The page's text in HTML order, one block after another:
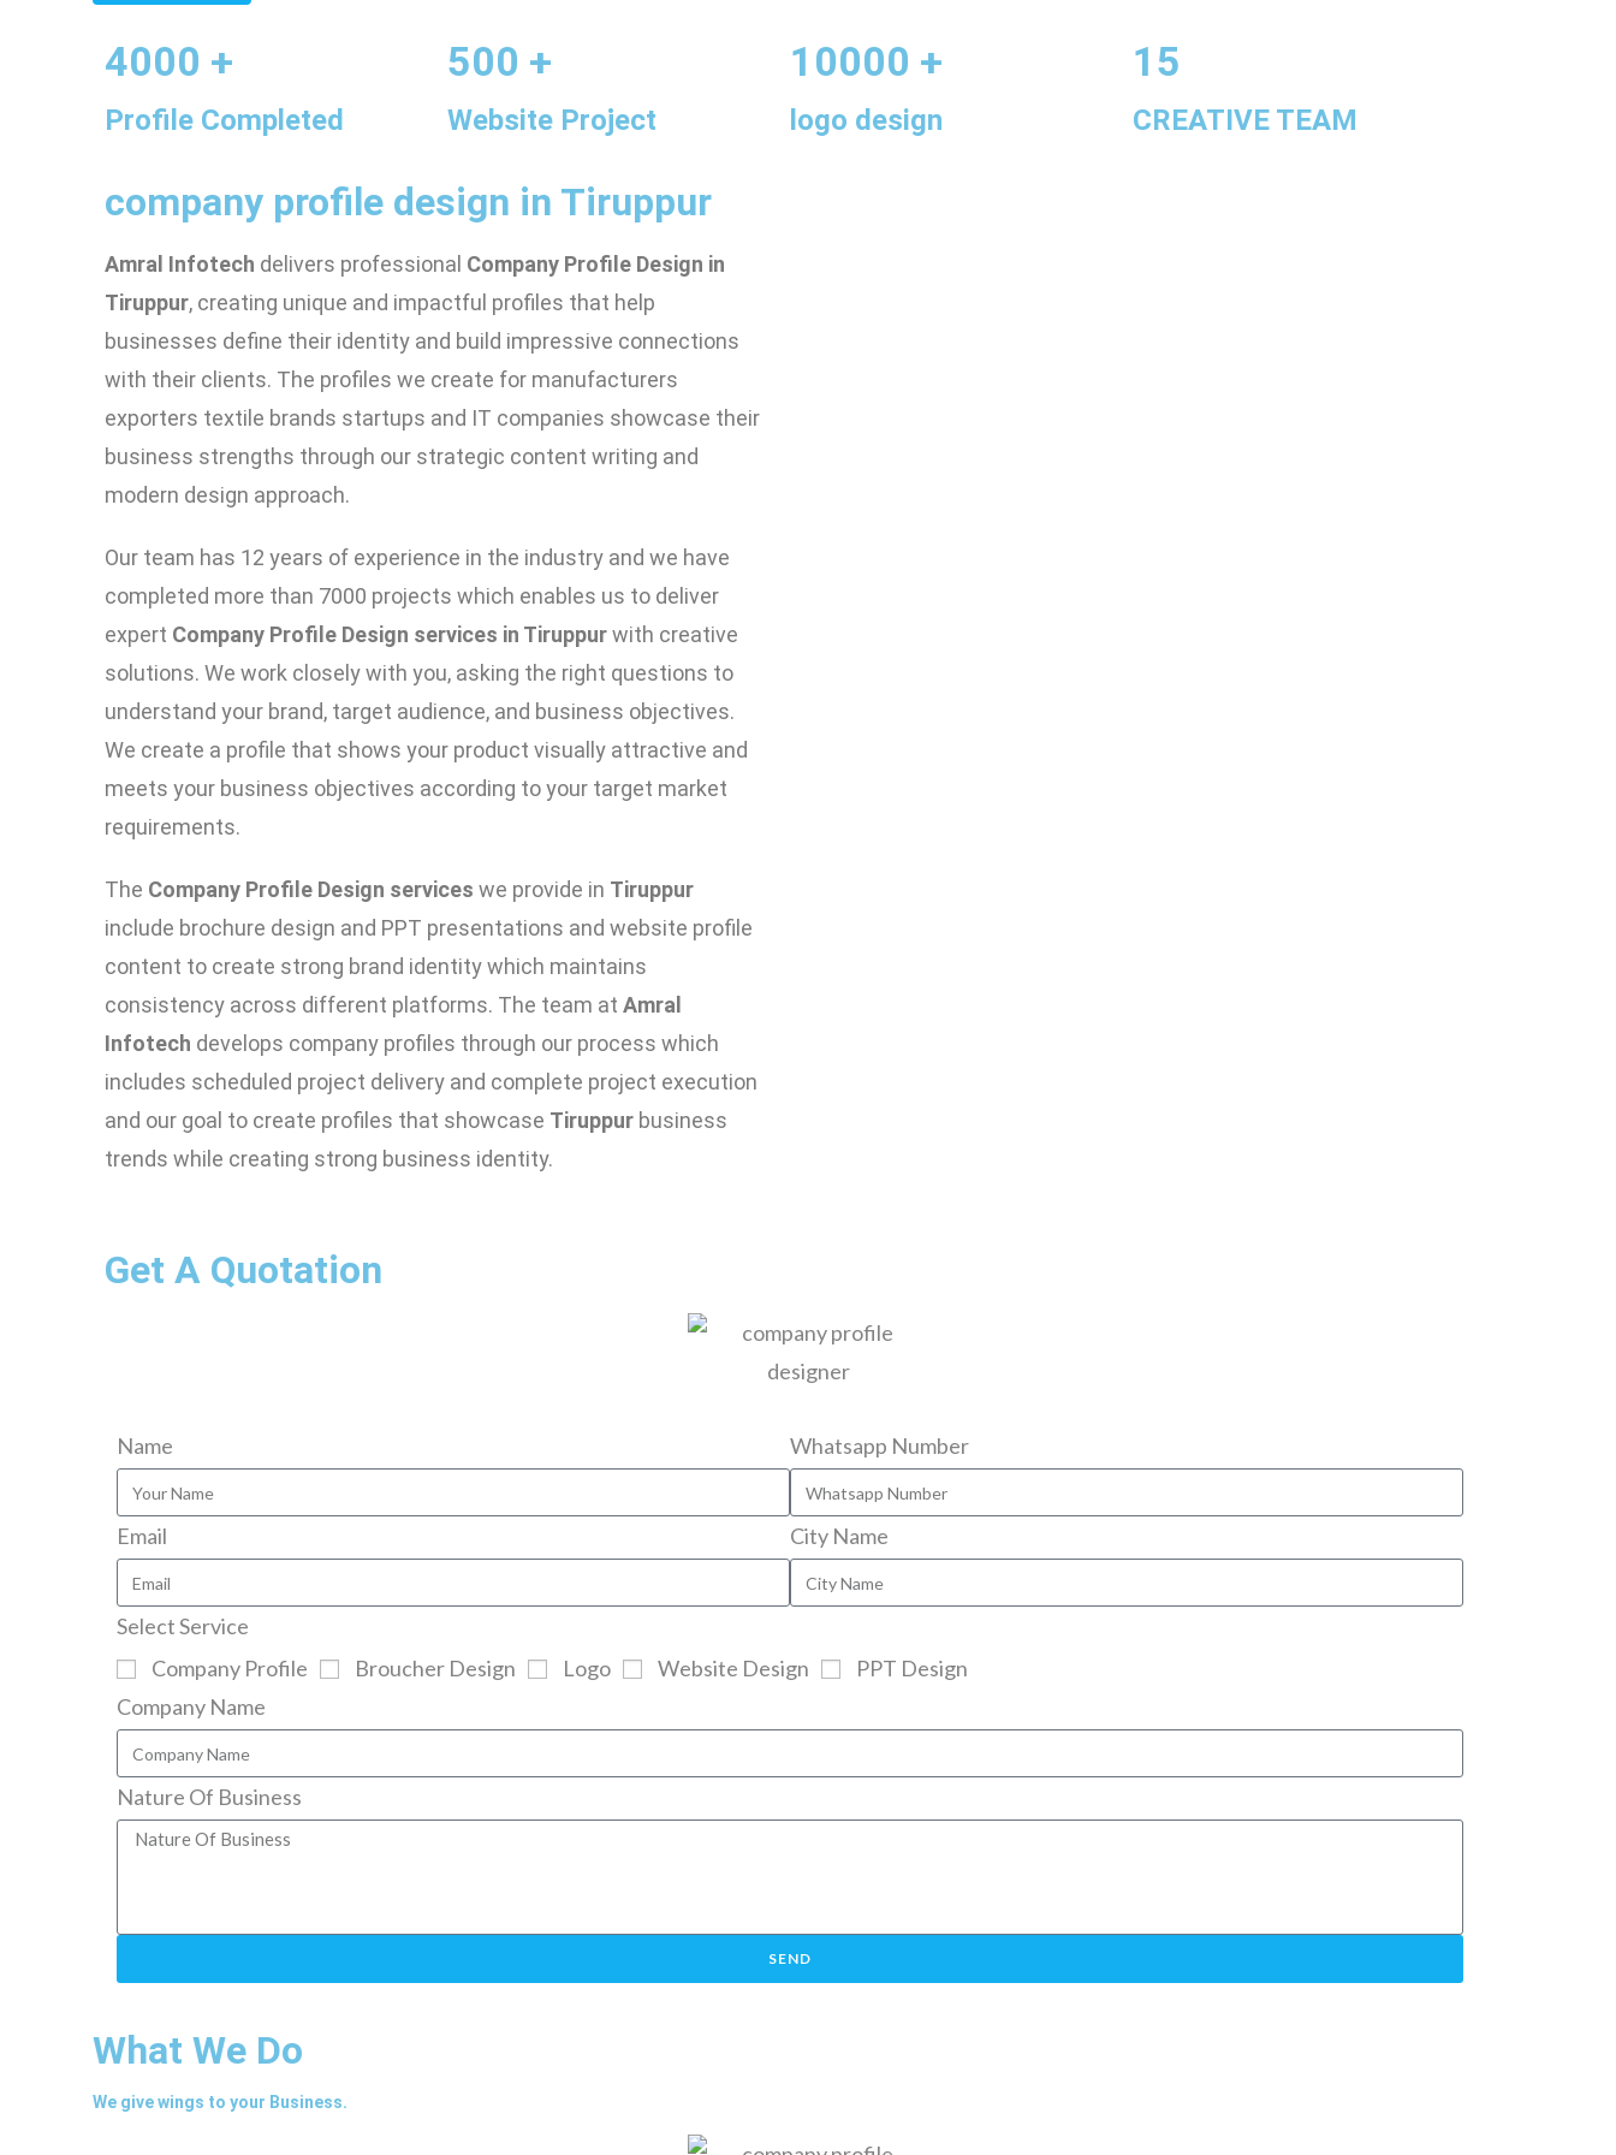
4000 +
Profile Completed
500 +
Website Project
10000 +
logo design
15
CREATIVE TEAM
company profile design in Tiruppur
Amral Infotech delivers professional Company Profile Design in
Tiruppur, creating unique and impactful profiles that help
businesses define their identity and build impressive connections
with their clients. The profiles we create for manufacturers
exporters textile brands startups and IT companies showcase their
business strengths through our strategic content writing and
modern design approach.
Our team has 12 years of experience in the industry and we have
completed more than 7000 projects which enables us to deliver
expert Company Profile Design services in Tiruppurwith creative
solutions. We work closely with you, asking the right questions to
understand your brand, target audience, and business objectives.
We create a profile that shows your product visually attractive and
meets your business objectives according to your target market
requirements.
The Company Profile Design services we provide in Tiruppur
include brochure design and PPT presentations and website profile
content to create strong brand identity which maintains
consistency across different platforms. The team atAmral
Infotech develops company profiles through our process which
includes scheduled project delivery and complete project execution
and our goal to create profiles that showcase Tiruppur business
trends while creating strong business identity.
Get A Quotation
Name Whatsapp Number
Email City Name
Select Service
Company Profile
Broucher Design Logo Website Design
PPT Design
Company Name
Nature Of Business
SEND
What We Do
We give wings to your Business.